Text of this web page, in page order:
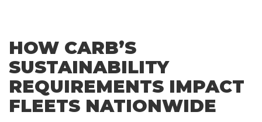
HOW CARB’S
SUSTAINABILITY
REQUIREMENTS IMPACT
FLEETS NATIONWIDE